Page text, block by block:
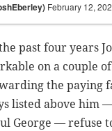
February 12,
past four years
on a couple
the paying
listed above him
George — refuse